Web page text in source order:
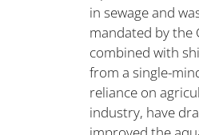
in sewage and
mandated by the
combined with
from a single-
reliance on
industry, have